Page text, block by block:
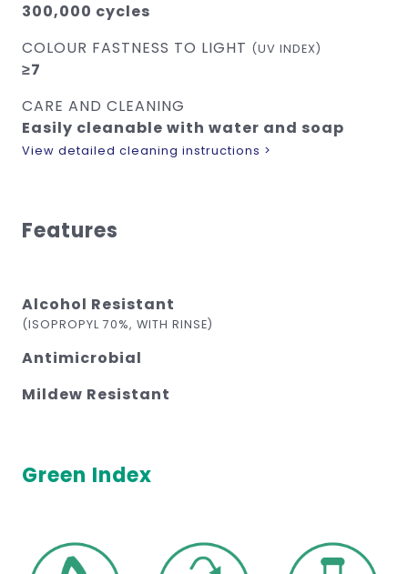
300,000 cycles
COLOUR FASTNESS TO LIGHT (UV INDEX)
≥7
CARE AND CLEANING
Easily cleanable with water and soap
View detailed cleaning instructions >
Features
Alcohol Resistant
(ISOPROPYL 70%, WITH RINSE)
Antimicrobial
Mildew Resistant
Green Index